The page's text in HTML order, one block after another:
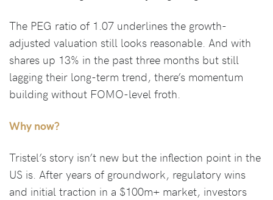
The PEG ratio of 1.07 underlines the growth-
adjusted valuation still looks reasonable. And with
shares up 13% in the past three months but still
lagging their long-term trend, there’s momentum
building without FOMO-level froth.
Why now?
Tristel’s story isn’t new but the inflection point in the
US is. After years of groundwork, regulatory wins
and initial traction in a $100m+ market, investors